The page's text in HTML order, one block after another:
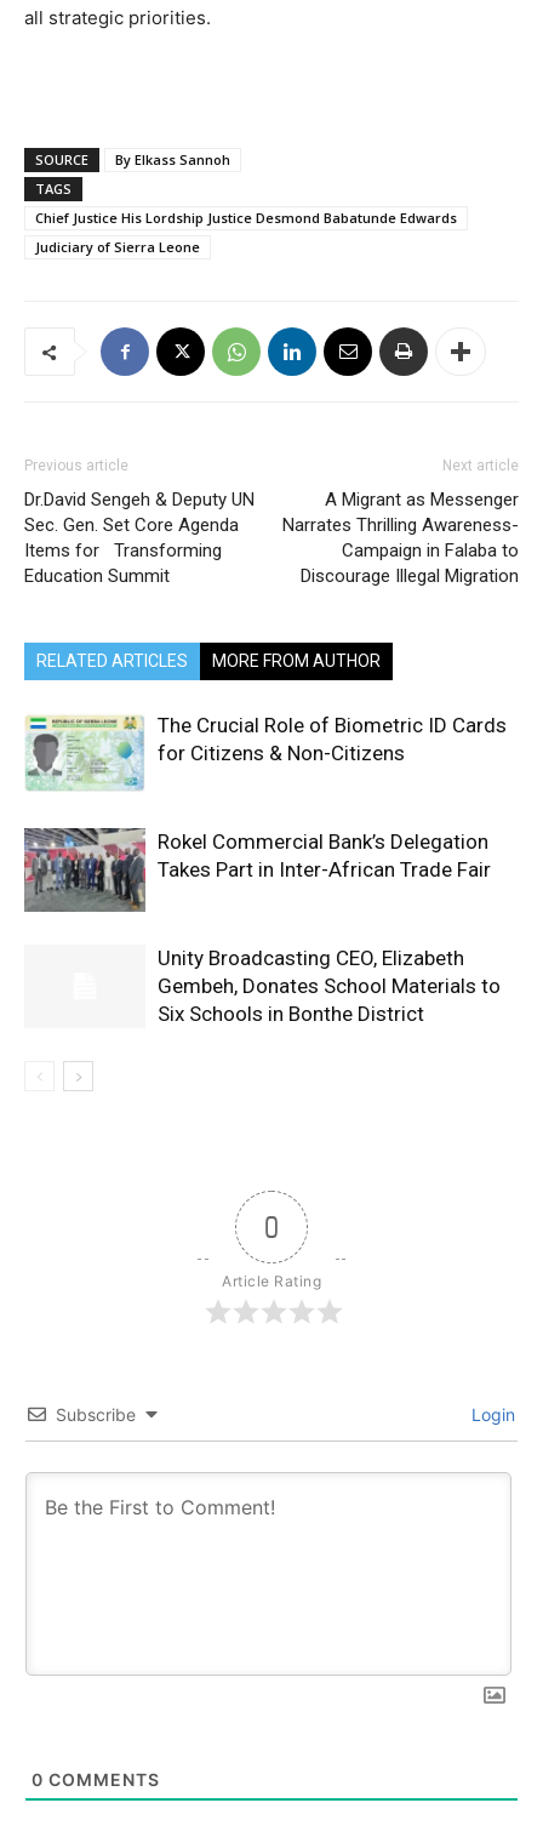
all strategic priorities.
SOURCE
By Elkass Sannoh
TAGS
Chief Justice His Lordship Justice Desmond Babatunde Edwards
Judiciary of Sierra Leone
Previous article
Dr.David Sengeh & Deputy UN
Sec. Gen. Set Core Agenda
Items for Transforming
Education Summit
Next article
A Migrant as Messenger
Narrates Thrilling Awareness-
Campaign in Falaba to
Discourage Illegal Migration
RELATED ARTICLES MORE FROM AUTHOR
The Crucial Role of Biometric ID Cards
for Citizens & Non-Citizens
Rokel Commercial Bank’s Delegation
Takes Part in Inter-African Trade Fair
Unity Broadcasting CEO, Elizabeth
Gembeh, Donates School Materials to
Six Schools in Bonthe District
0
Article Rating
Subscribe Login
0 COMMENTS